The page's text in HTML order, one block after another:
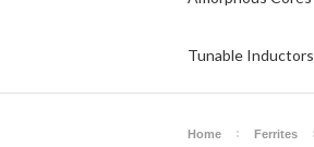
Tunable Inductors
Home Ferrites